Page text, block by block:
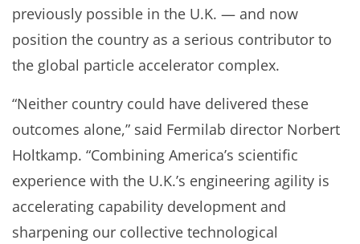
previously possible in the U.K. — and now
position the country as a serious contributor to
the global particle accelerator complex.
“Neither country could have delivered these
outcomes alone,” said Fermilab director Norbert
Holtkamp. “Combining America’s scientific
experience with the U.K.’s engineering agility is
accelerating capability development and
sharpening our collective technological